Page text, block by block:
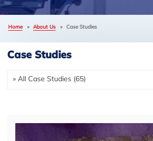
Meet the Team
Affiliations
Refer
Photo Gallery
Before & After
FREE ESTIMATE
Home » About Us » Case Studies
Case Studies